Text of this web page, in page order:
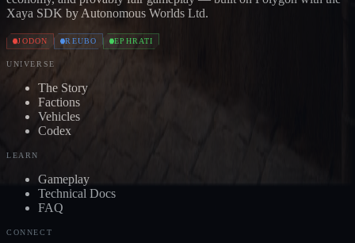
Xaya SDK by Autonomous Worlds Ltd.
JODON REUBO EPHRATI
UNIVERSE
The Story
Factions
Vehicles
Codex
LEARN
Gameplay
Technical Docs
FAQ
CONNECT